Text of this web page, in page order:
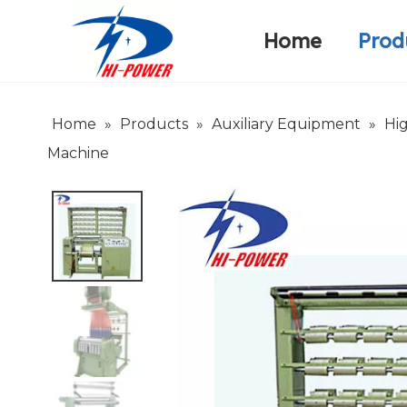
Home
Home » Products » Auxiliary Equipment »
Machine